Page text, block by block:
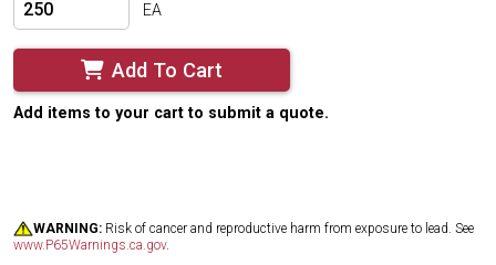
EA
Add To Cart
Add items to your cart to submit a quote.
WARNING: Risk of cancer and reproductive harm from exposure to lead. See
www.P65Warnings.ca.gov.